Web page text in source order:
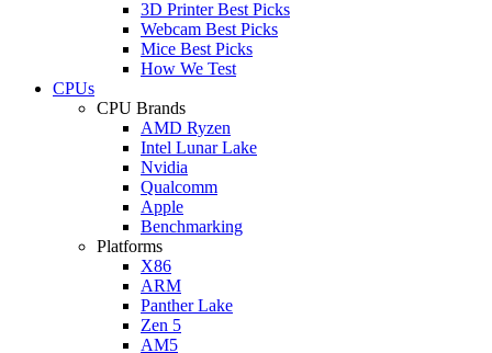
3D Printer Best Picks
Webcam Best Picks
Mice Best Picks
How We Test
CPUs
CPU Brands
AMD Ryzen
Intel Lunar Lake
Nvidia
Qualcomm
Apple
Benchmarking
Platforms
X86
ARM
Panther Lake
Zen 5
AM5